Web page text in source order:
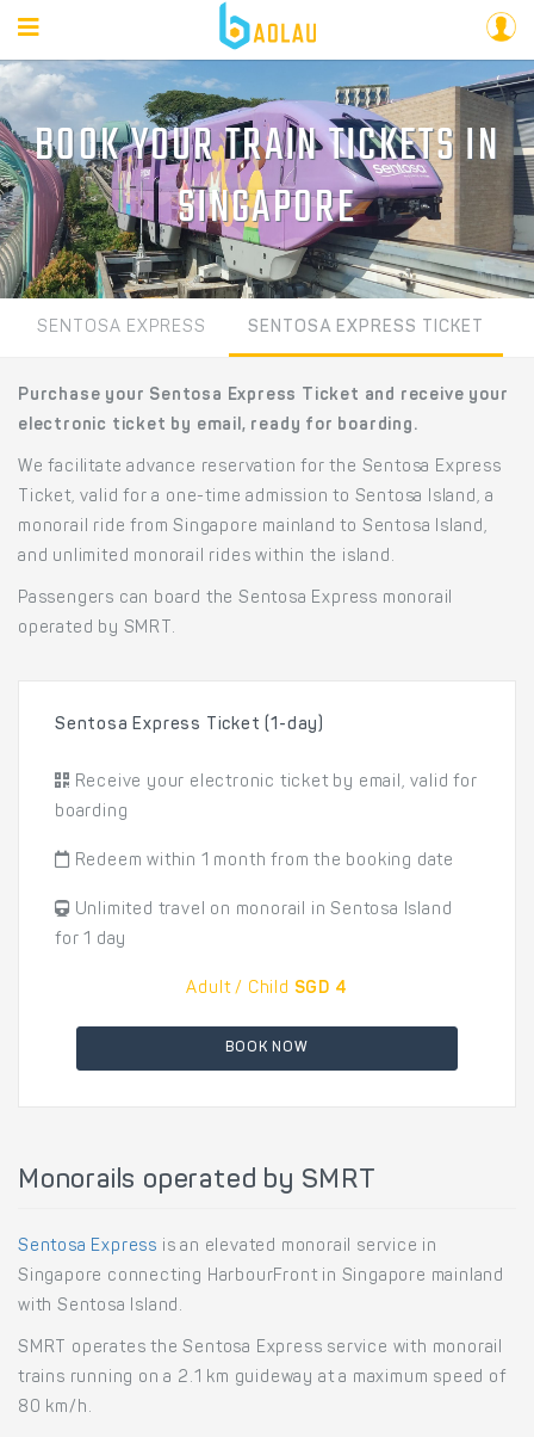
BOOK YOUR TRAIN TICKETS IN
SINGAPORE
SENTOSA EXPRESS SENTOSA EXPRESS TICKET
Purchase your Sentosa Express Ticket and receive your
electronic ticket by email, ready for boarding.
We facilitate advance reservation for the Sentosa Express
Ticket, valid for a one-time admission to Sentosa Island, a
monorail ride from Singapore mainland to Sentosa Island,
and unlimited monorail rides within the island.
Passengers can board the Sentosa Express monorail
operated by SMRT.
Sentosa Express Ticket (1-day)
Receive your electronic ticket by email, valid for
boarding
Redeem within 1 month from the booking date
Unlimited travel on monorail in Sentosa Island
for 1 day
Adult / Child SGD 4
BOOK NOW
Monorails operated by SMRT
Sentosa Express is an elevated monorail service in
Singapore connecting HarbourFront in Singapore mainland
with Sentosa Island.
SMRT operates the Sentosa Express service with monorail
trains running on a 2.1 km guideway at a maximum speed of
80 km/h.